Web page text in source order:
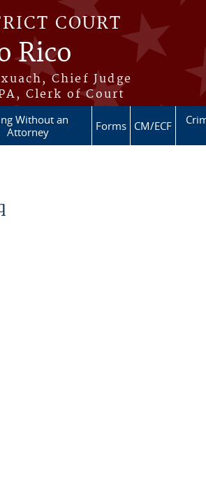
COURT
Rico
Chief Judge
Clerk of Court
Without an
Attorney
Forms CM/ECF